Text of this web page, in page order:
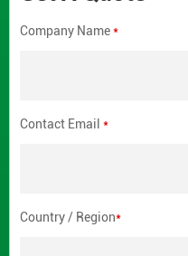
Company Name*
Contact Email*
Country / Region*